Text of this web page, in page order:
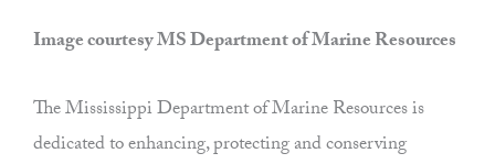
Image courtesy MS Department of Marine Resources
The Mississippi Department of Marine Resources is
dedicated to enhancing, protecting and conserving